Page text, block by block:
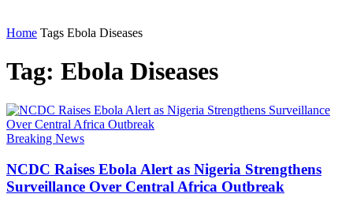
Home Tags Ebola Diseases
Tag: Ebola Diseases
Breaking News
NCDC Raises Ebola Alert as Nigeria Strengthens
Surveillance Over Central Africa Outbreak